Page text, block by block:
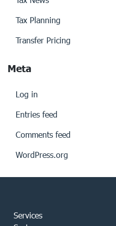
Tax Planning
Transfer Pricing
Meta
Log in
Entries feed
Comments feed
WordPress.org
Services